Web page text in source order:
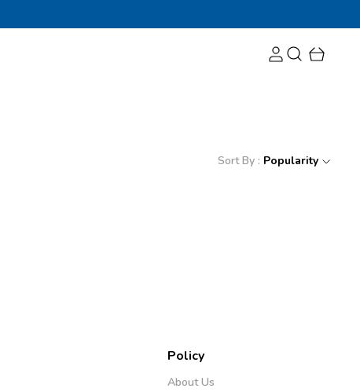
Sort By : Popularity
Policy
About Us